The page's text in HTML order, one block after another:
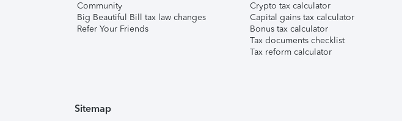
Community
Big Beautiful Bill tax law changes
Refer Your Friends
Crypto tax calculator
Capital gains tax calculator
Bonus tax calculator
Tax documents checklist
Tax reform calculator
Sitemap